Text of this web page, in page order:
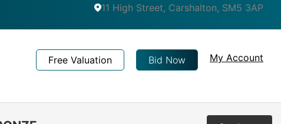
11 High Street, Carshalton, SM5 3AP
Free Valuation Bid Now My Account